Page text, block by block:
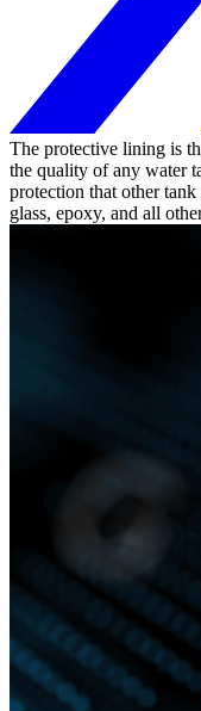
The protective lining is
the quality of any water
protection that other
glass, epoxy, and all